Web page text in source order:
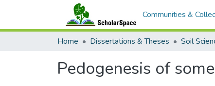
Communities &
Home Dissertations & Theses Soil
Pedogenesis of